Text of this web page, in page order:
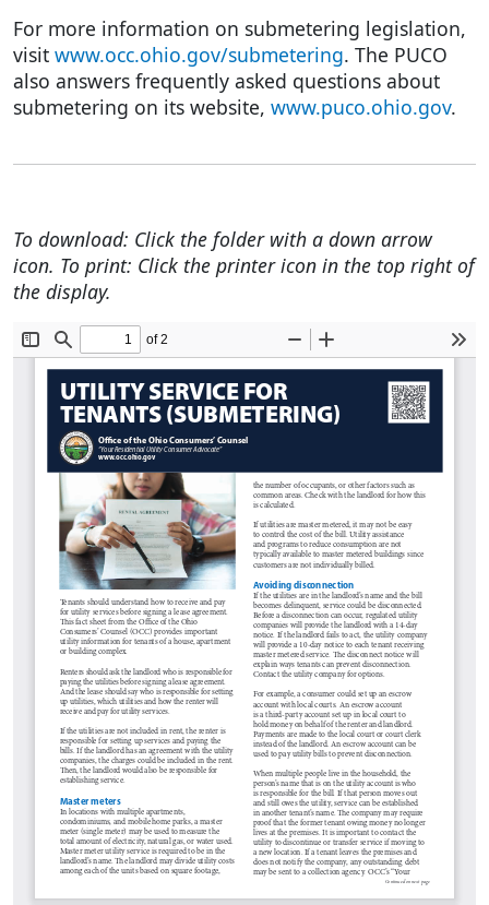
For more information on submetering legislation,
visit www.occ.ohio.gov/submetering. The PUCO
also answers frequently asked questions about
submetering on its website, www.puco.ohio.gov.
To download: Click the folder with a down arrow
icon. To print: Click the printer icon in the top right of
the display.